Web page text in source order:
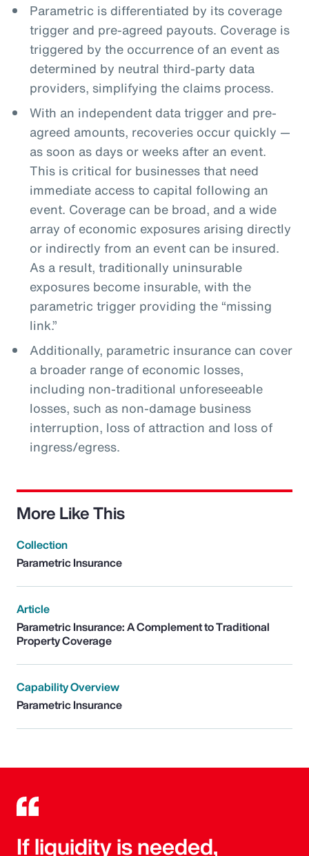
Parametric is differentiated by its coverage
trigger and pre-agreed payouts. Coverage is
triggered by the occurrence of an event as
determined by neutral third-party data
providers, simplifying the claims process.
With an independent data trigger and pre-
agreed amounts, recoveries occur quickly —
as soon as days or weeks after an event.
This is critical for businesses that need
immediate access to capital following an
event. Coverage can be broad, and a wide
array of economic exposures arising directly
or indirectly from an event can be insured.
As a result, traditionally uninsurable
exposures become insurable, with the
parametric trigger providing the “missing
link.”
Additionally, parametric insurance can cover
a broader range of economic losses,
including non-traditional unforeseeable
losses, such as non-damage business
interruption, loss of attraction and loss of
ingress/egress.
More Like This
Collection
Parametric Insurance
Article
Parametric Insurance: A Complement to Traditional
Property Coverage
Capability Overview
Parametric Insurance
If liquidity is needed,